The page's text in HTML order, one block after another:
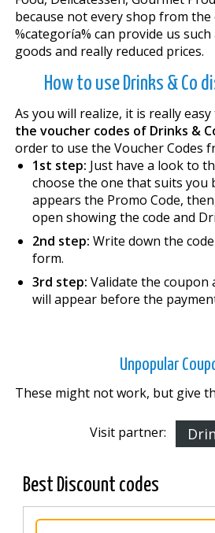
because not every shop from
%categoría% can provide us
goods and really reduced prices.
How to use Drinks & Co
As you will realize, it is really
the voucher codes of Drinks &
order to use the Voucher Codes
1st step: Just have a look to
choose the one that suits you
appears the Promo Code,
open showing the code and
2nd step: Write down the
form.
3rd step: Validate the coupon
will appear before the
Unpopular
These might not work, but give
Visit partner:
Best Discount codes